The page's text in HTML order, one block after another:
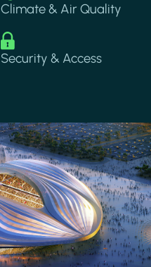
Climate & Air Quality
Image
Security & Access